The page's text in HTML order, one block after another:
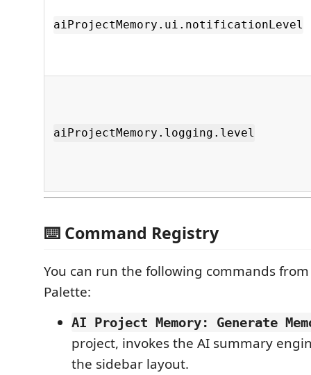
aiProjectMemory.ui.notificationLevel
aiProjectMemory.logging.level
⌨️ Command Registry
You can run the following commands
Palette:
AI Project Memory: Generate
project, invokes the AI summary
the sidebar layout.